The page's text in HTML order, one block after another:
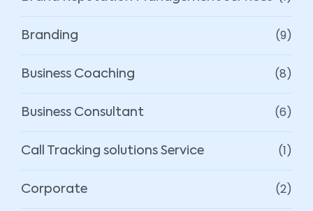
Branding (9)
Business Coaching (8)
Business Consultant (6)
Call Tracking solutions Service (1)
Corporate (2)